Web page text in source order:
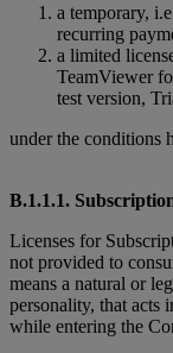
a temporary,
recurring
a limited
TeamViewer
test version,
under the conditions
B.1.1.1.
Licenses for
not provided to
means a natural or
personality, that acts
while entering the